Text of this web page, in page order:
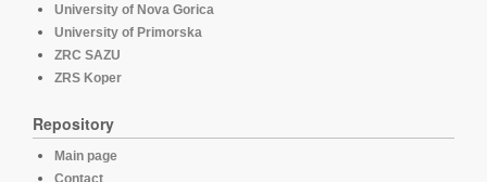
University of Nova Gorica
University of Primorska
ZRC SAZU
ZRS Koper
Repository
Main page
Contact